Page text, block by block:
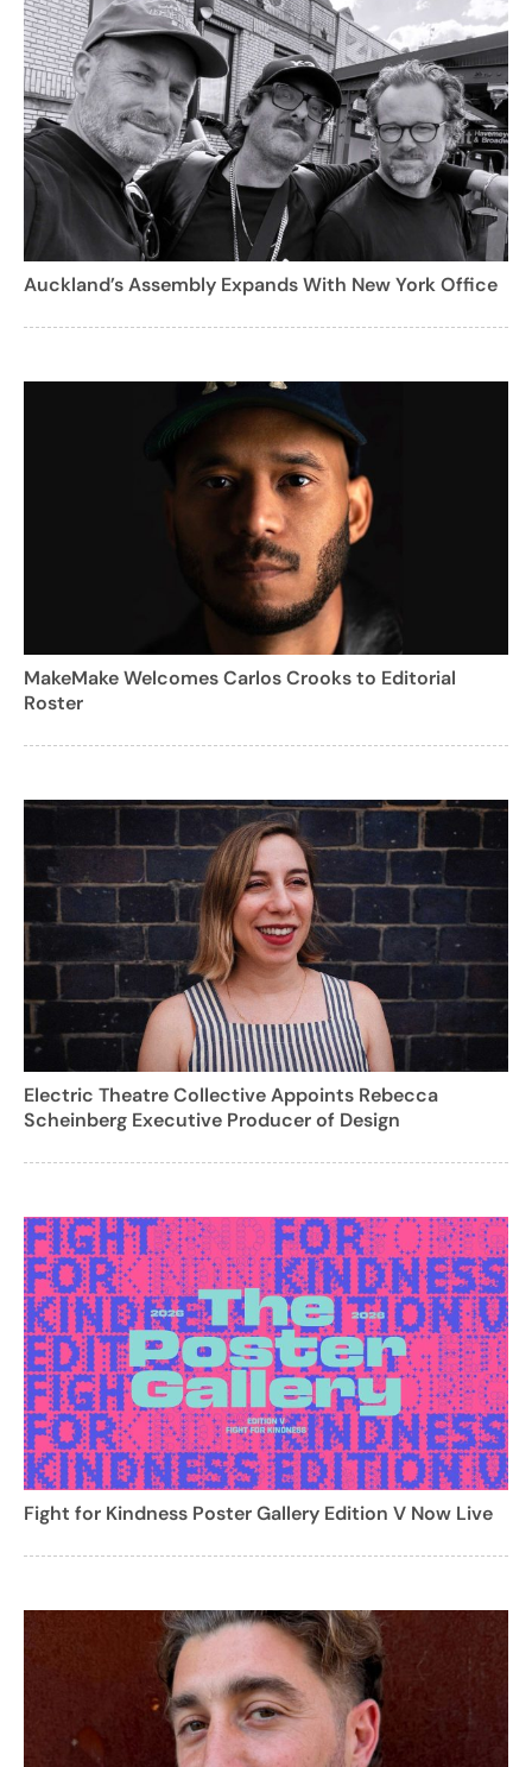
Auckland’s Assembly Expands With New York Office
MakeMake Welcomes Carlos Crooks to Editorial
Roster
Electric Theatre Collective Appoints Rebecca
Scheinberg Executive Producer of Design
Fight for Kindness Poster Gallery Edition V Now Live